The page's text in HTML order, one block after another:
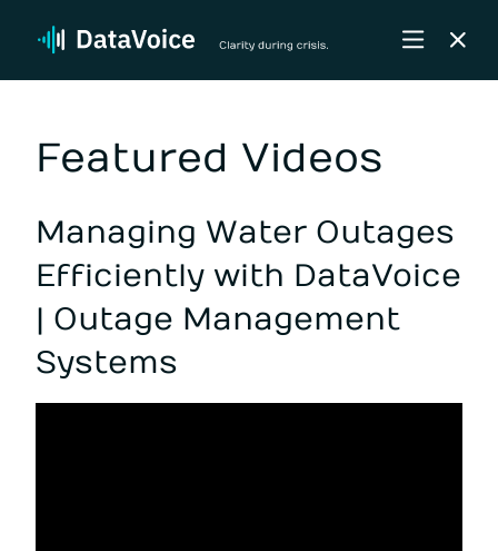
Featured Videos
Managing Water Outages
Efficiently with DataVoice
| Outage Management
Systems